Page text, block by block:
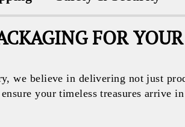
FOR
we believe in delivering not just
your timeless treasures arrive